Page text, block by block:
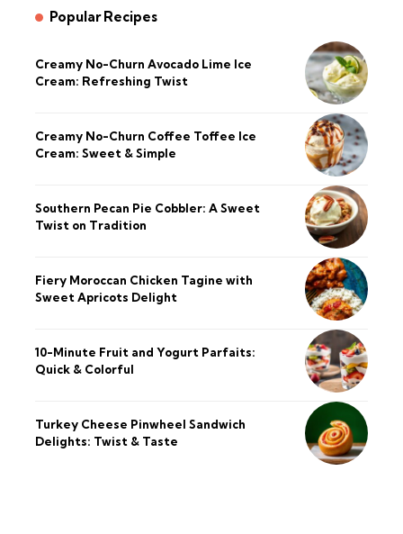
Popular Recipes
Creamy No-Churn Avocado Lime Ice
Cream: Refreshing Twist
Creamy No-Churn Coffee Toffee Ice
Cream: Sweet & Simple
Southern Pecan Pie Cobbler: A Sweet
Twist on Tradition
Fiery Moroccan Chicken Tagine with
Sweet Apricots Delight
10-Minute Fruit and Yogurt Parfaits:
Quick & Colorful
Turkey Cheese Pinwheel Sandwich
Delights: Twist & Taste